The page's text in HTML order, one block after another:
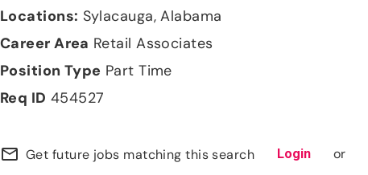
Sylacauga, Alabama
Retail Associates
Part Time
454527
mail_outline Get future jobs matching this search Login or